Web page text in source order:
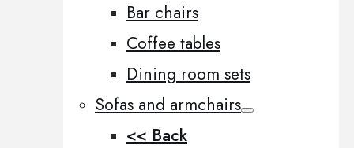
Bar chairs
Coffee tables
Dining room sets
Sofas and armchairs
<< Back